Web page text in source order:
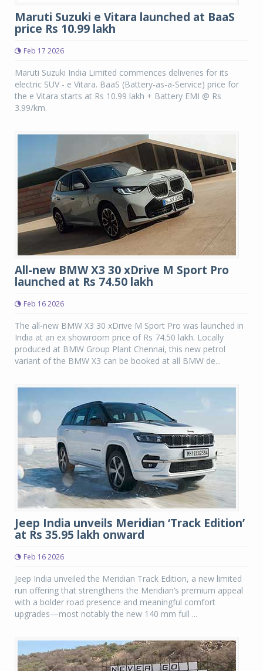
Maruti Suzuki e Vitara launched at BaaS
price Rs 10.99 lakh
Feb 17 2026
Maruti Suzuki India Limited commences deliveries for its
electric SUV - e Vitara. BaaS (Battery-as-a-Service) price for
the e Vitara starts at Rs 10.99 lakh + Battery EMI @ Rs
3.99/km.
All-new BMW X3 30 xDrive M Sport Pro
launched at Rs 74.50 lakh
Feb 16 2026
The all-new BMW X3 30 xDrive M Sport Pro was launched in
India at an ex showroom price of Rs 74.50 lakh. Locally
produced at BMW Group Plant Chennai, this new petrol
variant of the BMW X3 can be booked at all BMW de...
Jeep India unveils Meridian ‘Track Edition’
at Rs 35.95 lakh onward
Feb 16 2026
Jeep India unveiled the Meridian Track Edition, a new limited
run offering that strengthens the Meridian’s premium appeal
with a bolder road presence and meaningful comfort
upgrades—most notably the new 140 mm full ...